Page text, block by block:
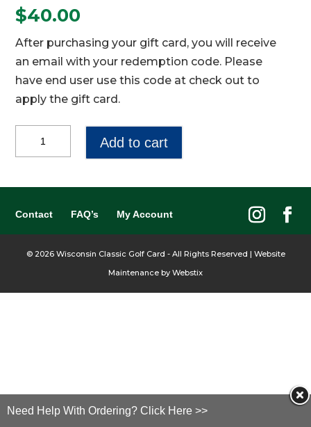
$40.00
After purchasing your gift card, you will receive
an email with your redemption code. Please
have end user use this code at check out to
apply the gift card.
quantity
Add to cart
Contact FAQ’s My Account
© 2026Wisconsin Classic Golf Card - All Rights Reserved | Website
Maintenance by Webstix
Need Help With Ordering? Click Here >>